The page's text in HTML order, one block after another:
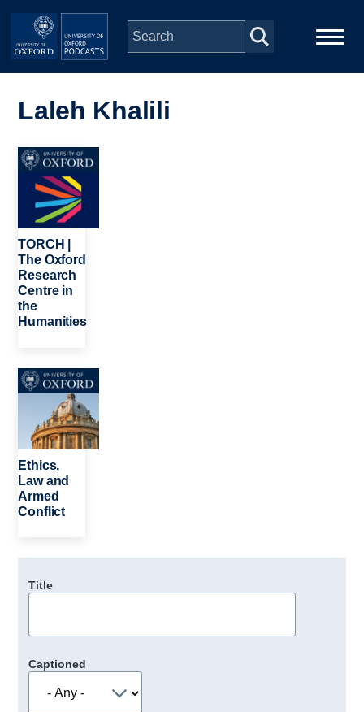
Skip to main content
navigation
People
Depts & Colleges
Open Education
Laleh Khalili
Image
TORCH |
The Oxford
Research
Centre in
the
Humanities
Image
Ethics,
Law and
Armed
Conflict
Title
Captioned